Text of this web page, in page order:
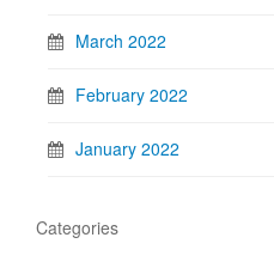
March 2022
February 2022
January 2022
Categories